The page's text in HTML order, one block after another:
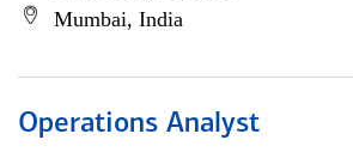
Mumbai, India
Operations Analyst